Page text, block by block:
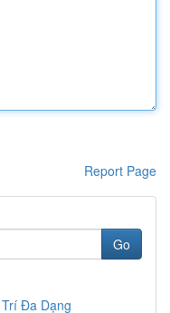
Report Page
Go
Đa Dạng